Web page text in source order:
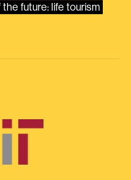
future: life tourism